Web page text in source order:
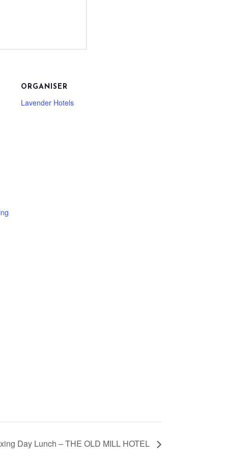
ORGANISER
Lavender Hotels
Day Lunch – THE OLD MILL HOTEL